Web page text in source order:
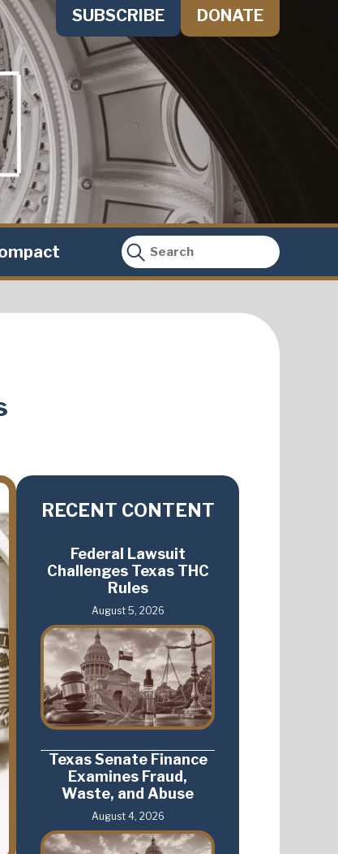
SUBSCRIBE DONATE
RECENT CONTENT
Federal Lawsuit
Challenges Texas THC
Rules
August 5, 2026
Texas Senate Finance
Examines Fraud,
Waste, and Abuse
August 4, 2026